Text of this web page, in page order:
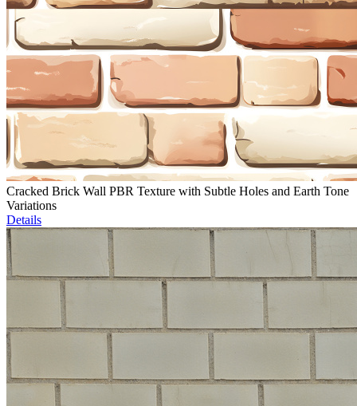
Cracked Brick Wall PBR Texture with Subtle Holes and Earth Tone
Variations
Details